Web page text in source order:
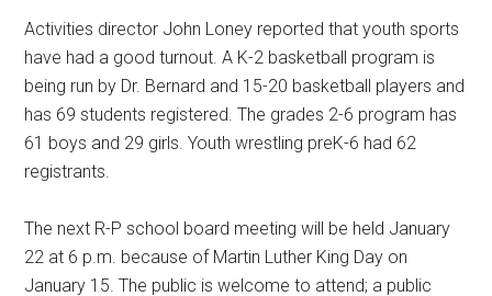
Activities director John Loney reported that youth sports
have had a good turnout. A K-2 basketball program is
being run by Dr. Bernard and 15-20 basketball players and
has 69 students registered. The grades 2-6 program has
61 boys and 29 girls. Youth wrestling preK-6 had 62
registrants.
The next R-P school board meeting will be held January
22 at 6 p.m. because of Martin Luther King Day on
January 15. The public is welcome to attend; a public